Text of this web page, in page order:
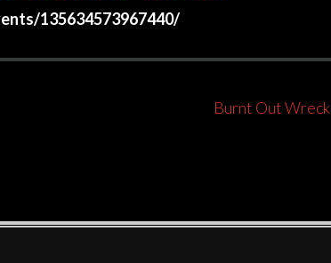
135634573967440/
Burnt Out Wreck